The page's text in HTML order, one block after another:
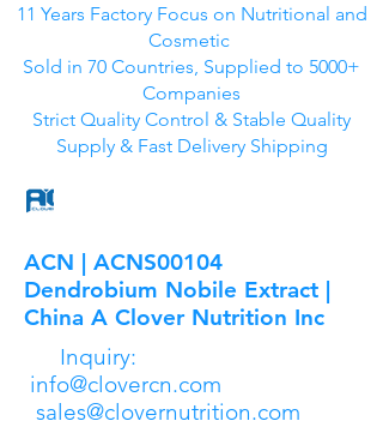
11 Years Factory Focus on Nutritional and
Cosmetic
Sold in 70 Countries, Supplied to 5000+
Companies
Strict Quality Control & Stable Quality
Supply & Fast Delivery Shipping
ACN | ACNS00104
Dendrobium Nobile Extract |
China A Clover Nutrition Inc
Inquiry:
info@clovercn.com
sales@clovernutrition.com